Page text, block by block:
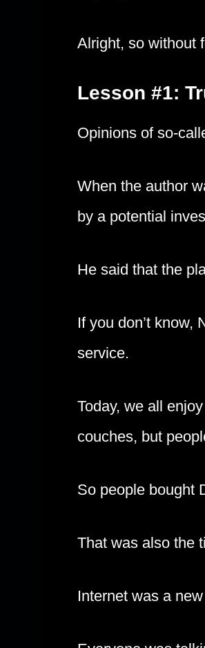
Alright, so without
Lesson #1:
Opinions of so-
When the author
by a potential
He said that the
If you don’t know,
service.
Today, we all
couches, but
So people bought
That was also the
Internet was a